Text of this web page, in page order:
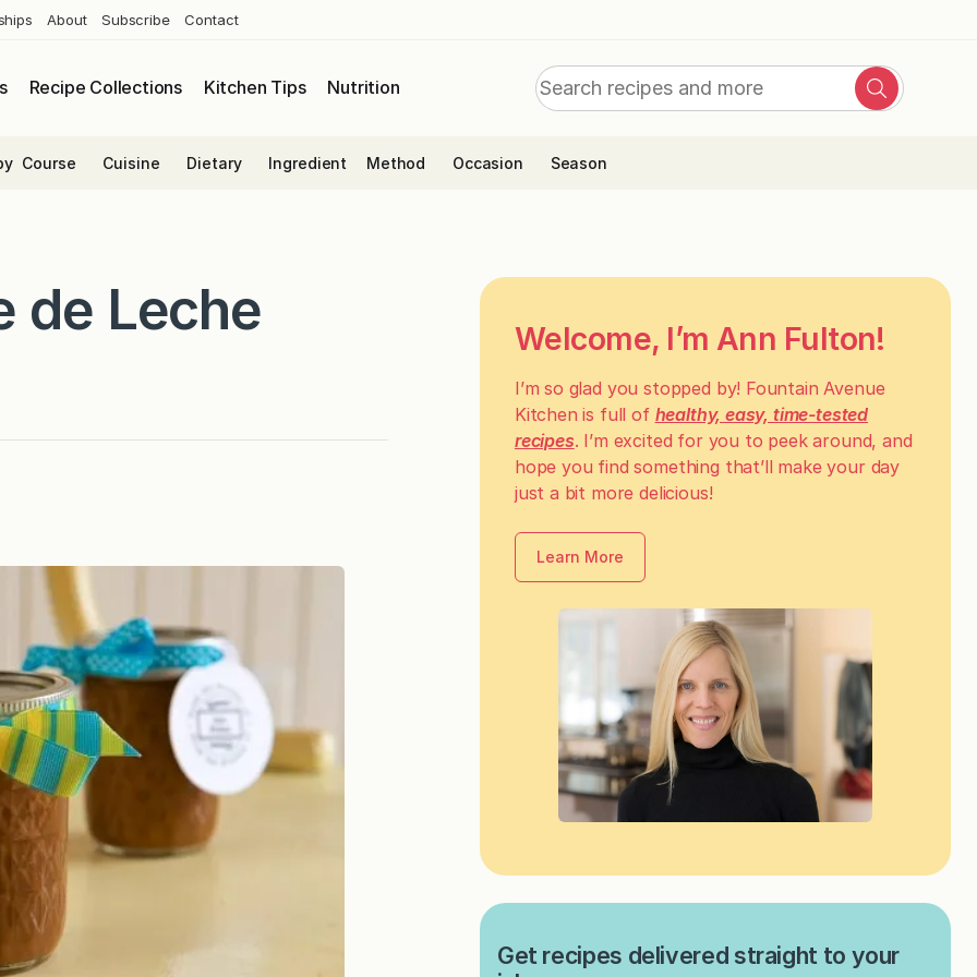
About Subscribe Contact
Recipe Collections Kitchen Tips Nutrition
Search
Search
Course Cuisine Dietary Ingredient Method Occasion Season
de Leche Welcome, I’m Ann Fulton!
I’m so glad you stopped by! Fountain Avenue
Kitchen is full of healthy, easy, time-tested
recipes. I’m excited for you to peek around, and
hope you find something that’ll make your day
just a bit more delicious!
Learn More
Get recipes delivered straight to your